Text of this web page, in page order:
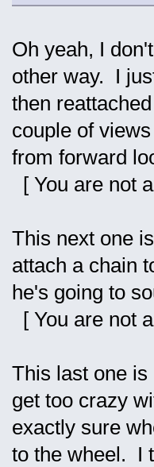
Oh yeah, I
other way. I
then
couple of
from forward
[ You are not
This next one
attach a chain
he's going to
[ You are not
This last one
get too crazy
exactly sure
to the wheel. I